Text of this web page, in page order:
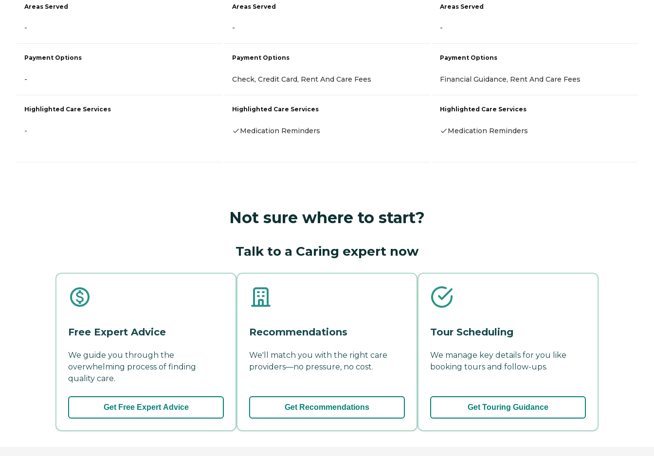
Areas Served
-
Payment Options
-
Highlighted Care Services
-
Areas Served
-
Payment Options
Check, Credit Card, Rent And Care Fees
Highlighted Care Services
Medication Reminders
Areas Served
-
Payment Options
Financial Guidance, Rent And Care Fees
Highlighted Care Services
Medication Reminders
Not sure where to start?
Talk to a Caring expert now
Free Expert Advice
We guide you through the
overwhelming process of finding
quality care.
Get Free Expert Advice
Recommendations
We'll match you with the right care
providers—no pressure, no cost.
Get Recommendations
Tour Scheduling
We manage key details for you like
booking tours and follow-ups.
Get Touring Guidance